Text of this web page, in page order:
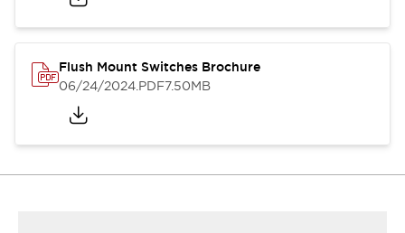
Flush Mount Switches Brochure
06/24/2024.PDF7.50MB